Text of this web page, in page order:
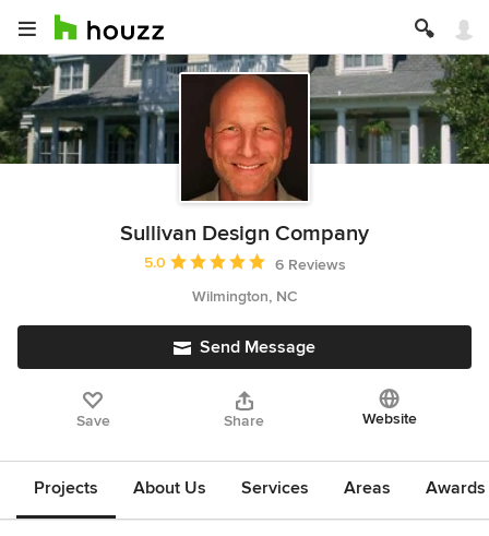
Sullivan Design Company
Average rating: 5 out of 5 stars
5.0
6 Reviews
Wilmington, NC
Send Message
Save Share Website
Projects About Us Services Areas